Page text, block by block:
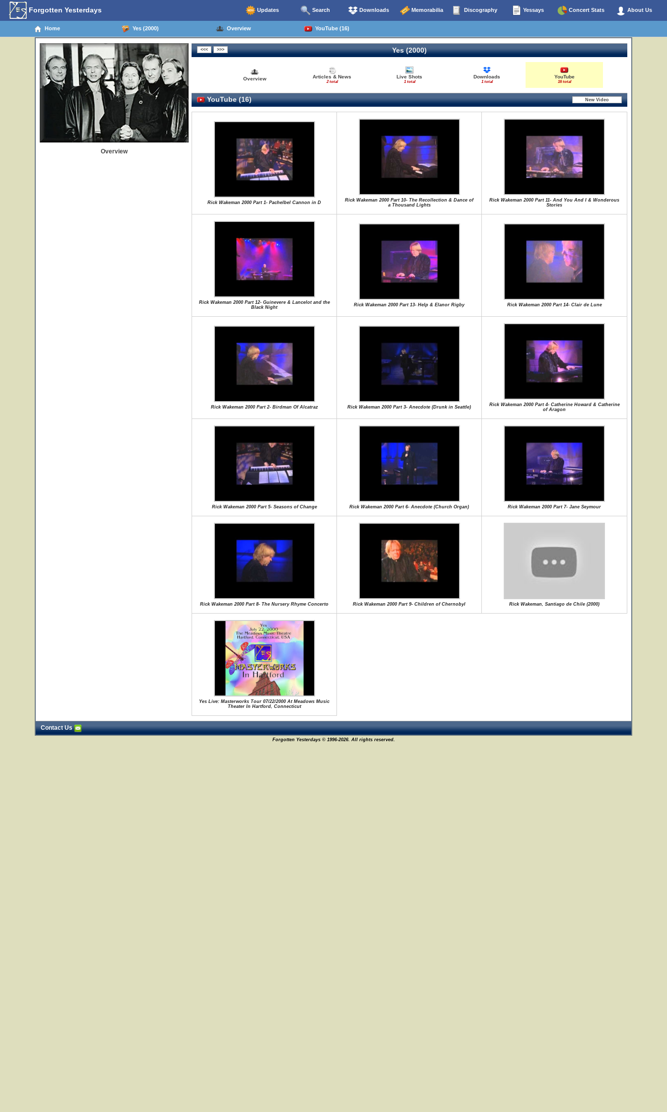
Forgotten Yesterdays Updates Search Downloads Memorabilia Discography Yessays Concert Stats About Us
Home Yes (2000) Overview YouTube (16)
Overview
Yes (2000)
Overview Articles & News
2 total
Live Shots
1 total
Downloads
1 total
YouTube
16 total
YouTube (16)
Rick Wakeman 2000 Part 1- Pachelbel Cannon in D
Rick Wakeman 2000 Part 10- The Recollection & Dance of
a Thousand Lights
Rick Wakeman 2000 Part 11- And You And I & Wonderous
Stories
Rick Wakeman 2000 Part 12- Guinevere & Lancelot and the
Black Night
Rick Wakeman 2000 Part 13- Help & Elanor Rigby Rick Wakeman 2000 Part 14- Clair de Lune
Rick Wakeman 2000 Part 2- Birdman Of Alcatraz Rick Wakeman 2000 Part 3- Anecdote (Drunk in Seattle)
Rick Wakeman 2000 Part 4- Catherine Howard & Catherine
of Aragon
Rick Wakeman 2000 Part 5- Seasons of Change Rick Wakeman 2000 Part 6- Anecdote (Church Organ) Rick Wakeman 2000 Part 7- Jane Seymour
Rick Wakeman 2000 Part 8- The Nursery Rhyme Concerto Rick Wakeman 2000 Part 9- Children of Chernobyl Rick Wakeman, Santiago de Chile (2000)
Yes Live: Masterworks Tour 07/22/2000 At Meadows Music
Theater In Hartford, Connecticut
Contact Us
Forgotten Yesterdays © 1996-2026. All rights reserved.